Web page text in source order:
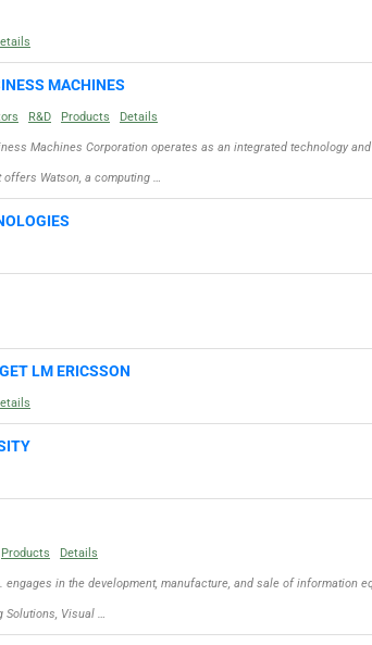
MACHINES
R&D Products Details
Machines Corporation operates as an integrated technology
Watson, a computing …
LM ERICSSON
Products Details
engages in the development, manufacture, and sale of information
Solutions, Visual …